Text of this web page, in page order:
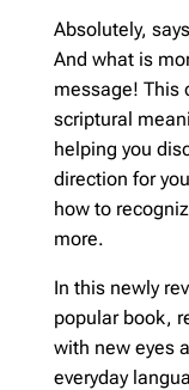
Absolutely,
And what is
message! This
scriptural
helping you
direction for
how to
more.
In this newly
popular book,
with new eyes
everyday